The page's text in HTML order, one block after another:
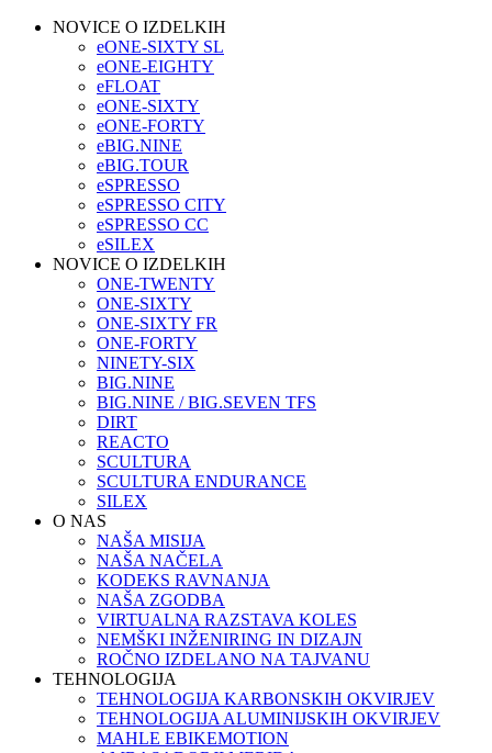
NOVICE O IZDELKIH
eONE-SIXTY SL
eONE-EIGHTY
eFLOAT
eONE-SIXTY
eONE-FORTY
eBIG.NINE
eBIG.TOUR
eSPRESSO
eSPRESSO CITY
eSPRESSO CC
eSILEX
NOVICE O IZDELKIH
ONE-TWENTY
ONE-SIXTY
ONE-SIXTY FR
ONE-FORTY
NINETY-SIX
BIG.NINE
BIG.NINE / BIG.SEVEN TFS
DIRT
REACTO
SCULTURA
SCULTURA ENDURANCE
SILEX
O NAS
NAŠA MISIJA
NAŠA NAČELA
KODEKS RAVNANJA
NAŠA ZGODBA
VIRTUALNA RAZSTAVA KOLES
NEMŠKI INŽENIRING IN DIZAJN
ROČNO IZDELANO NA TAJVANU
TEHNOLOGIJA
TEHNOLOGIJA KARBONSKIH OKVIRJEV
TEHNOLOGIJA ALUMINIJSKIH OKVIRJEV
MAHLE EBIKEMOTION